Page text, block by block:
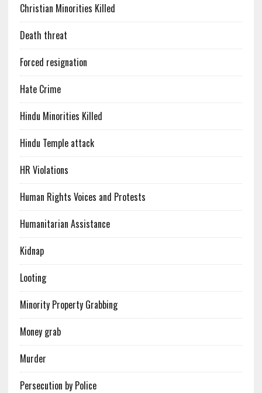
Christian Minorities Killed
Death threat
Forced resignation
Hate Crime
Hindu Minorities Killed
Hindu Temple attack
HR Violations
Human Rights Voices and Protests
Humanitarian Assistance
Kidnap
Looting
Minority Property Grabbing
Money grab
Murder
Persecution by Police